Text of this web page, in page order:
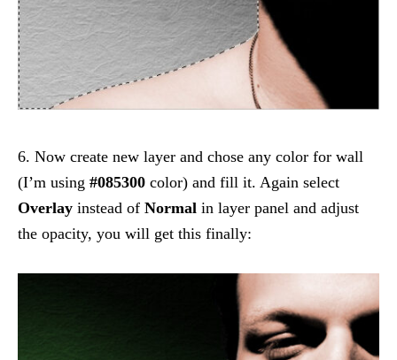
6. Now create new layer and chose any color for wall
(I’m using #085300 color) and fill it. Again select
Overlay instead of Normal in layer panel and adjust
the opacity, you will get this finally: